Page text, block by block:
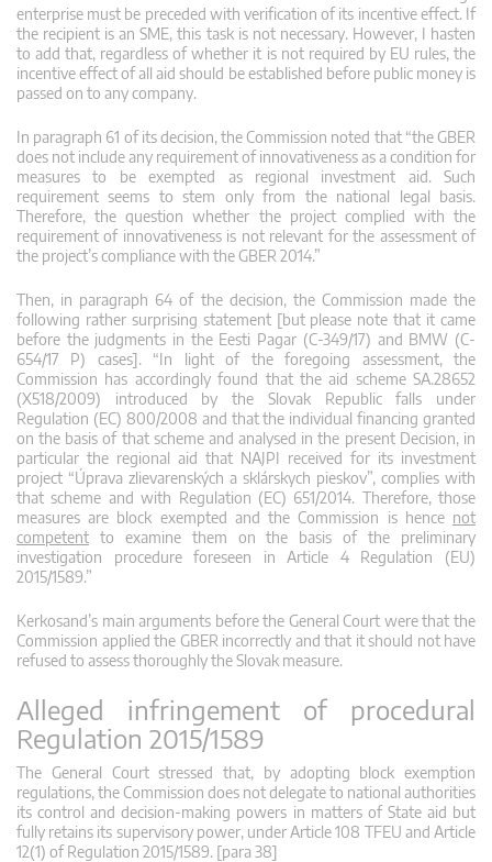
enterprise must be preceded with verification of its incentive effect. If
the recipient is an SME, this task is not necessary. However, I hasten
to add that, regardless of whether it is not required by EU rules, the
incentive effect of all aid should be established before public money is
passed on to any company.
In paragraph 61 of its decision, the Commission noted that “the GBER
does not include any requirement of innovativeness as a condition for
measures to be exempted as regional investment aid. Such
requirement seems to stem only from the national legal basis.
Therefore, the question whether the project complied with the
requirement of innovativeness is not relevant for the assessment of
the project’s compliance with the GBER 2014.”
Then, in paragraph 64 of the decision, the Commission made the
following rather surprising statement [but please note that it came
before the judgments in the Eesti Pagar (C-349/17) and BMW (C-
654/17 P) cases]. “In light of the foregoing assessment, the
Commission has accordingly found that the aid scheme SA.28652
(X518/2009) introduced by the Slovak Republic falls under
Regulation (EC) 800/2008 and that the individual financing granted
on the basis of that scheme and analysed in the present Decision, in
particular the regional aid that NAJPI received for its investment
project “Úprava zlievarenských a sklárskych pieskov”, complies with
that scheme and with Regulation (EC) 651/2014. Therefore, those
measures are block exempted and the Commission is hence not
competent to examine them on the basis of the preliminary
investigation procedure foreseen in Article 4 Regulation (EU)
2015/1589.”
Kerkosand’s main arguments before the General Court were that the
Commission applied the GBER incorrectly and that it should not have
refused to assess thoroughly the Slovak measure.
Alleged infringement of procedural
Regulation 2015/1589
The General Court stressed that, by adopting block exemption
regulations, the Commission does not delegate to national authorities
its control and decision-making powers in matters of State aid but
fully retains its supervisory power, under Article 108 TFEU and Article
12(1) of Regulation 2015/1589. [para 38]